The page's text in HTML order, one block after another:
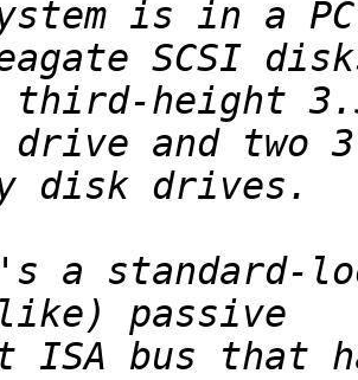
is in a
third-height
a standard-
ISA bus that